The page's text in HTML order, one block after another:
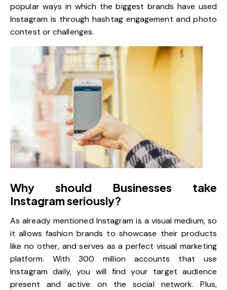
popular ways in which the biggest brands have used
Instagram is through hashtag engagement and photo
contest or challenges.
Why should Businesses take
Instagram seriously?
As already mentioned Instagram is a visual medium, so
it allows fashion brands to showcase their products
like no other, and serves as a perfect visual marketing
platform. With 300 million accounts that use
Instagram daily, you will find your target audience
present and active on the social network. Plus,